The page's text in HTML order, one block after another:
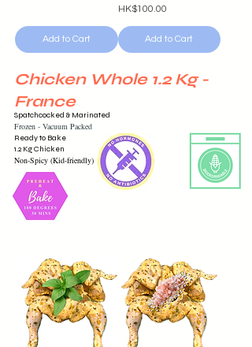
Add to Cart
Price
HK$100.00
Add to Cart
Chicken Whole 1.2 Kg -
France
Spatchcocked & Marinated
Frozen - Vacuum Packed
Ready to Bake
1.2 Kg Chicken
Non-Spicy (Kid-friendly)